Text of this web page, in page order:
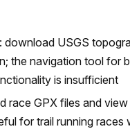
: download USGS
the navigation tool for
is insufficient
race GPX files and
for trail running